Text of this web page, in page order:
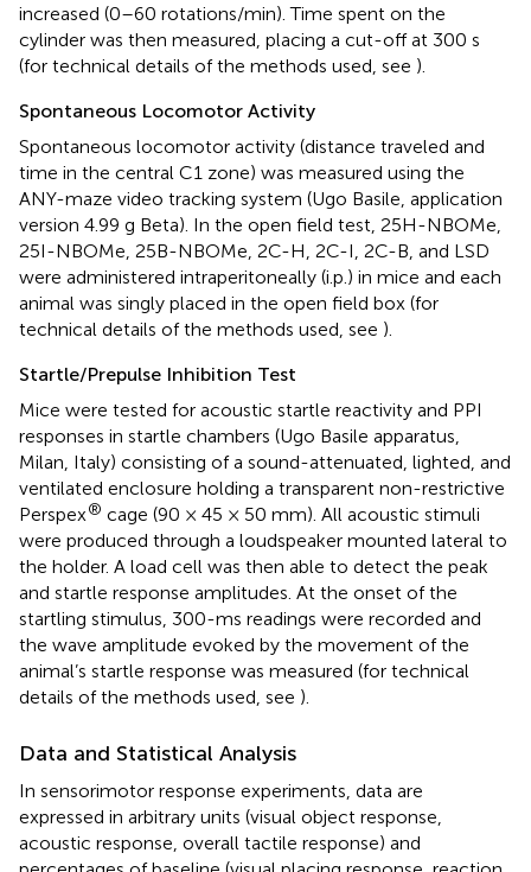
increased (0–60 rotations/min). Time spent on the
cylinder was then measured, placing a cut-off at 300 s
(for technical details of the methods used, see ).
Spontaneous Locomotor Activity
Spontaneous locomotor activity (distance traveled and
time in the central C1 zone) was measured using the
ANY-maze video tracking system (Ugo Basile, application
version 4.99 g Beta). In the open field test, 25H-NBOMe,
25I-NBOMe, 25B-NBOMe, 2C-H, 2C-I, 2C-B, and LSD
were administered intraperitoneally (i.p.) in mice and each
animal was singly placed in the open field box (for
technical details of the methods used, see ).
Startle/Prepulse Inhibition Test
Mice were tested for acoustic startle reactivity and PPI
responses in startle chambers (Ugo Basile apparatus,
Milan, Italy) consisting of a sound-attenuated, lighted, and
ventilated enclosure holding a transparent non-restrictive
Perspex® cage (90 × 45 × 50 mm). All acoustic stimuli
were produced through a loudspeaker mounted lateral to
the holder. A load cell was then able to detect the peak
and startle response amplitudes. At the onset of the
startling stimulus, 300-ms readings were recorded and
the wave amplitude evoked by the movement of the
animal’s startle response was measured (for technical
details of the methods used, see ).
Data and Statistical Analysis
In sensorimotor response experiments, data are
expressed in arbitrary units (visual object response,
acoustic response, overall tactile response) and